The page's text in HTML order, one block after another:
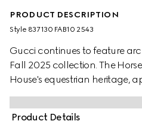
PRODUCT DESCRIPTION
Style ‎837130 FAB10 2543
Gucci continues to feature
Fall 2025 collection. The
House's equestrian heritage,
GG canvas mules in camel
Product Details